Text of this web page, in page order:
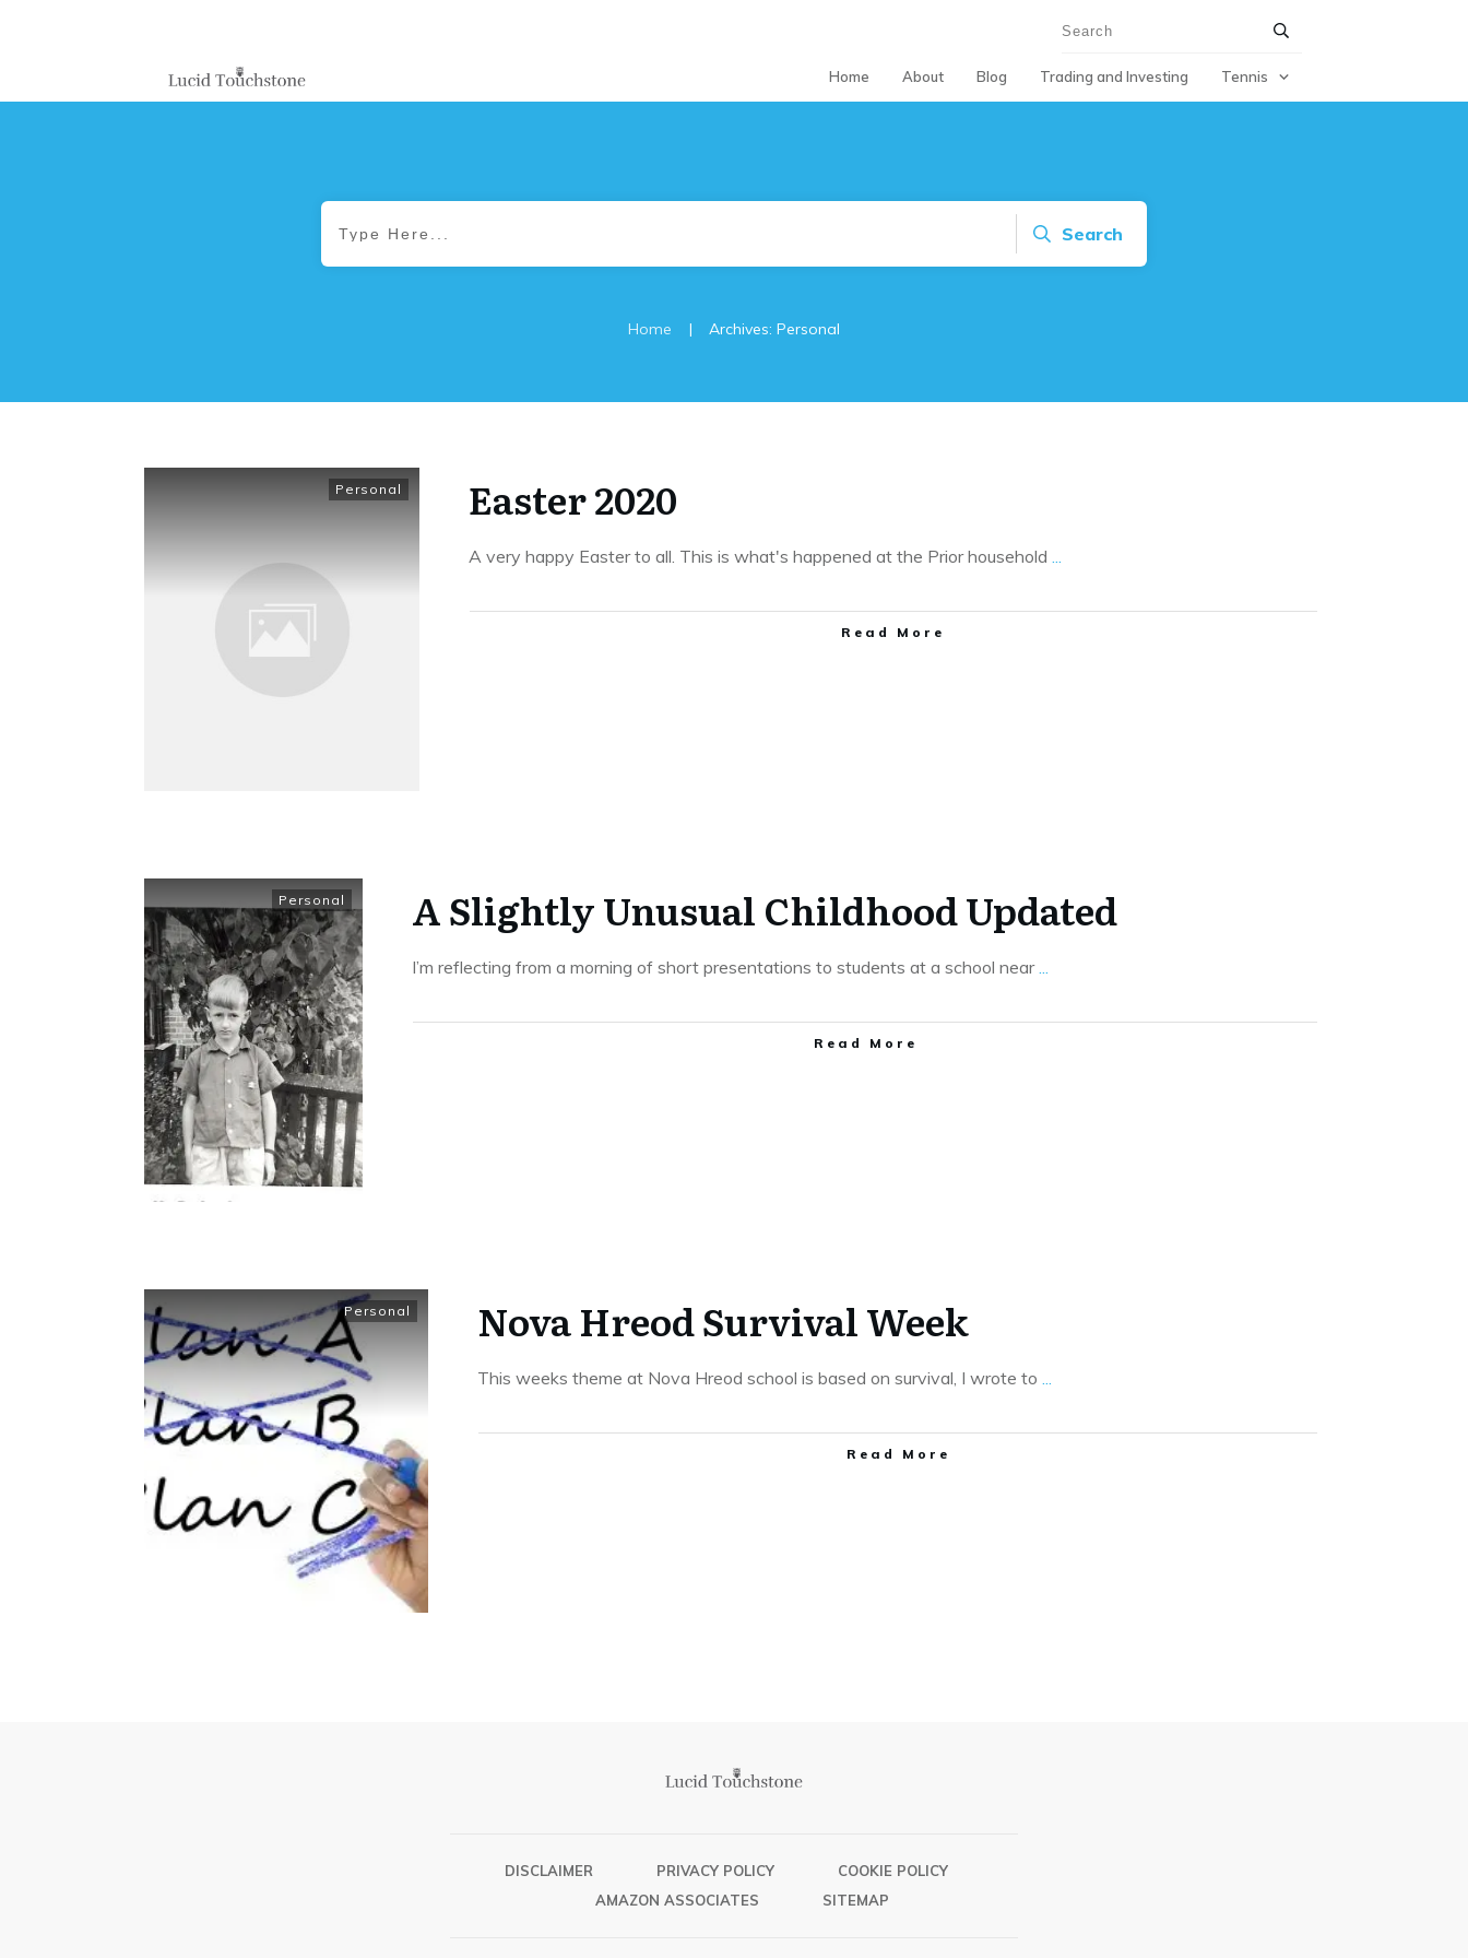
Home About Blog Trading and Investing Tennis
Search
Home | Archives: Personal
Personal Easter 2020
​A very happy Easter to all. This is what's happened at the Prior household ...
​Read More
Personal A Slightly Unusual Childhood Updated
I’m reflecting from a morning of short presentations to students at a school near...
​Read More
Personal Nova Hreod Survival Week
This weeks theme at Nova Hreod school is based on survival, I wrote to ...
​Read More
DISCLAIMER PRIVACY POLICY
COOKIE POLICY
AMAZON ASSOCIATES
SITEMAP